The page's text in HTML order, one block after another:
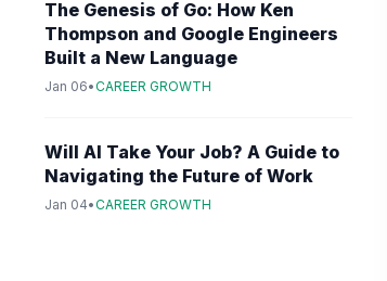
The Genesis of Go: How Ken
Thompson and Google Engineers
Built a New Language
Jan 06•CAREER GROWTH
Will AI Take Your Job? A Guide to
Navigating the Future of Work
Jan 04•CAREER GROWTH